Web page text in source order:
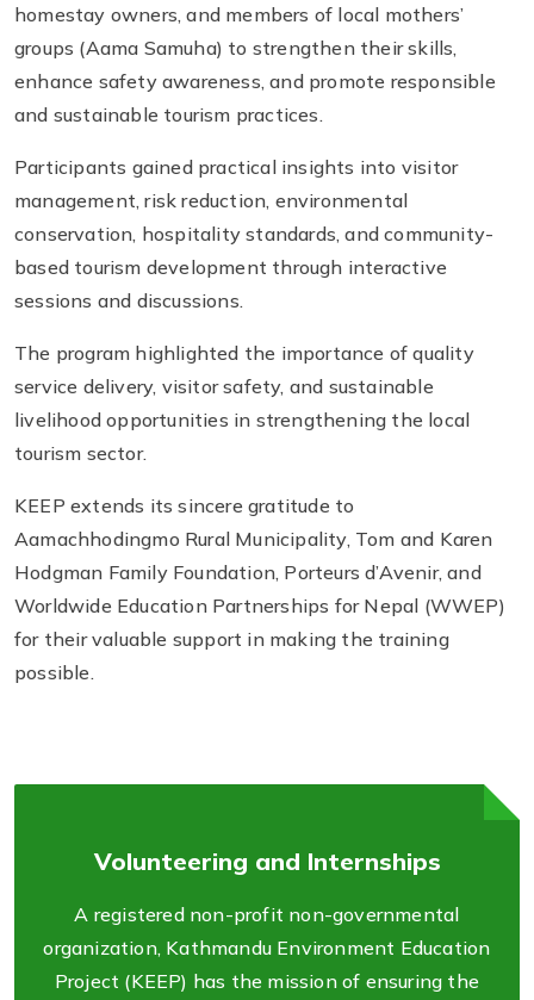
homestay owners, and members of local mothers’
groups (Aama Samuha) to strengthen their skills,
enhance safety awareness, and promote responsible
and sustainable tourism practices.
Participants gained practical insights into visitor
management, risk reduction, environmental
conservation, hospitality standards, and community-
based tourism development through interactive
sessions and discussions.
The program highlighted the importance of quality
service delivery, visitor safety, and sustainable
livelihood opportunities in strengthening the local
tourism sector.
KEEP extends its sincere gratitude to
Aamachhodingmo Rural Municipality, Tom and Karen
Hodgman Family Foundation, Porteurs d’Avenir, and
Worldwide Education Partnerships for Nepal (WWEP)
for their valuable support in making the training
possible.
Volunteering and Internships
A registered non-profit non-governmental
organization, Kathmandu Environment Education
Project (KEEP) has the mission of ensuring the